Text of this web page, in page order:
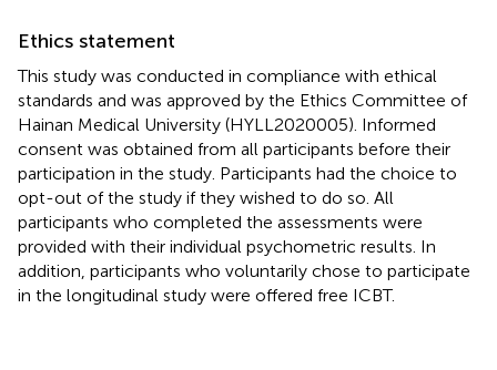
Ethics statement
This study was conducted in compliance with ethical
standards and was approved by the Ethics Committee of
Hainan Medical University (HYLL2020005). Informed
consent was obtained from all participants before their
participation in the study. Participants had the choice to
opt-out of the study if they wished to do so. All
participants who completed the assessments were
provided with their individual psychometric results. In
addition, participants who voluntarily chose to participate
in the longitudinal study were offered free ICBT.